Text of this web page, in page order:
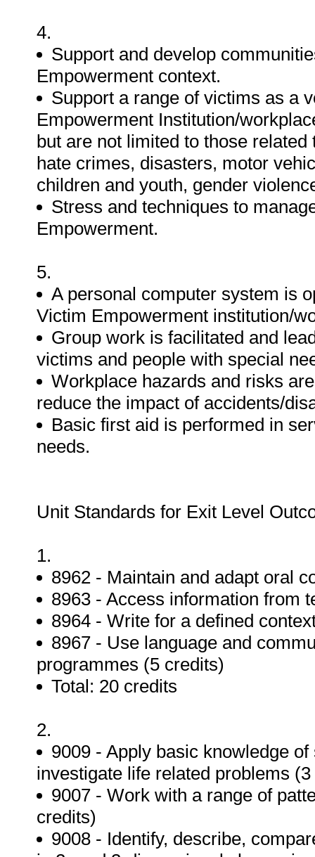
4.
Support and develop
Empowerment context.
Support a range of victims as a
Empowerment Institution/
but are not limited to those
hate crimes, disasters, motor
children and youth, gender
Stress and techniques to
Empowerment.
5.
A personal computer system is
Victim Empowerment institution/
Group work is facilitated and
victims and people with special
Workplace hazards and risks
reduce the impact of accidents/
Basic first aid is performed in
needs.
Unit Standards for Exit Level
1.
8962 - Maintain and adapt oral
8963 - Access information from
8964 - Write for a defined
8967 - Use language and
programmes (5 credits)
Total: 20 credits
2.
9009 - Apply basic knowledge
investigate life related problems
9007 - Work with a range of
credits)
9008 - Identify, describe,